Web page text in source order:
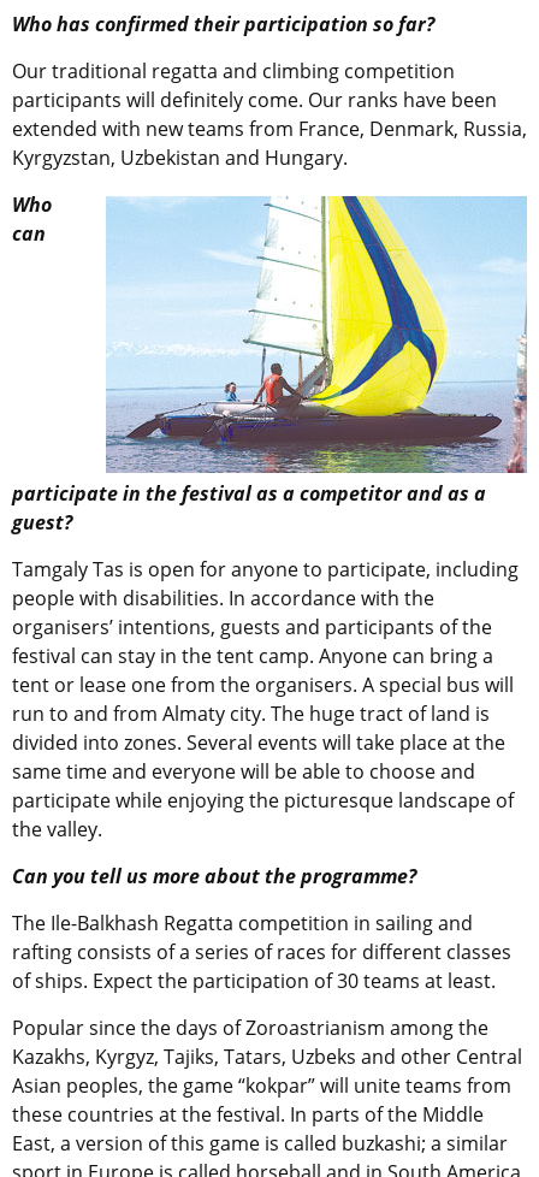
Who has confirmed their participation so far?
Our traditional regatta and climbing competition
participants will definitely come. Our ranks have been
extended with new teams from France, Denmark, Russia,
Kyrgyzstan, Uzbekistan and Hungary.
Who
can
participate in the festival as a competitor and as a
guest?
Tamgaly Tas is open for anyone to participate, including
people with disabilities. In accordance with the
organisers’ intentions, guests and participants of the
festival can stay in the tent camp. Anyone can bring a
tent or lease one from the organisers. A special bus will
run to and from Almaty city. The huge tract of land is
divided into zones. Several events will take place at the
same time and everyone will be able to choose and
participate while enjoying the picturesque landscape of
the valley.
Can you tell us more about the programme?
The Ile-Balkhash Regatta competition in sailing and
rafting consists of a series of races for different classes
of ships. Expect the participation of 30 teams at least.
Popular since the days of Zoroastrianism among the
Kazakhs, Kyrgyz, Tajiks, Tatars, Uzbeks and other Central
Asian peoples, the game “kokpar” will unite teams from
these countries at the festival. In parts of the Middle
East, a version of this game is called buzkashi; a similar